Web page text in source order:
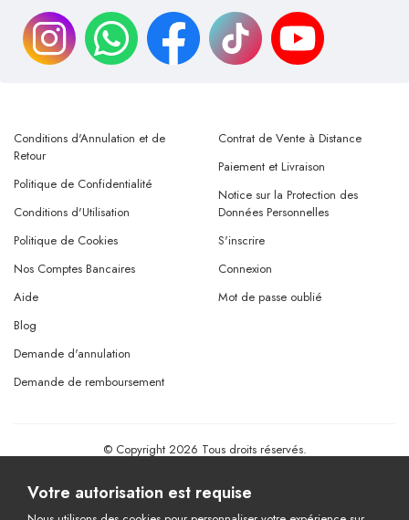
Conditions d'Annulation et de
Retour
Politique de Confidentialité
Conditions d'Utilisation
Contrat de Vente à Distance
Paiement et Livraison
Notice sur la Protection des
Données Personnelles
Politique de Cookies
Nos Comptes Bancaires
Aide
S'inscrire
Connexion
Mot de passe oublié
Blog
Demande d'annulation
Demande de remboursement
© Copyright 2026 Tous droits réservés.
Votre autorisation est requise